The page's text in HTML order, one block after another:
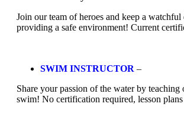
Join our team of heroes and keep a watchful
providing a safe environment! Current
SWIM INSTRUCTOR –
Share your passion of the water by teaching
swim! No certification required, lesson